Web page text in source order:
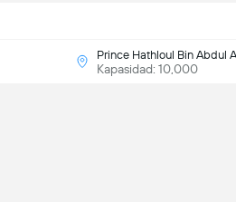
Prince Hathloul Bin Abdul
Kapasidad: 10,000